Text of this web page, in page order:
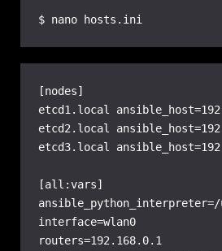
$ nano hosts.ini
[nodes]
etcd1.local
etcd2.local
etcd3.local
[all:vars]
interface=wlan0
routers=192.168.0.1